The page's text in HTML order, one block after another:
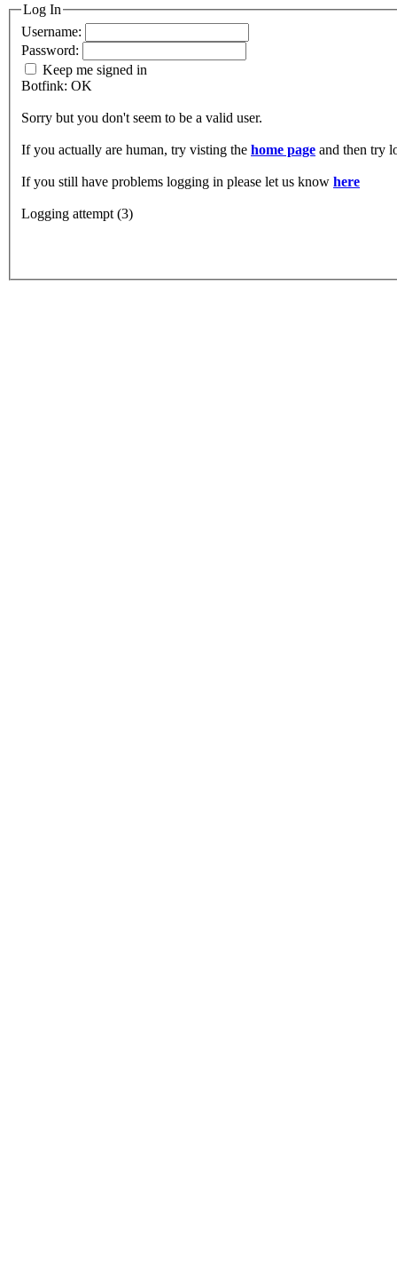
Log In
Username:
Password:
Keep me signed in
Botfink: OK
Sorry but you don't seem to be a valid user.
If you actually are human, try visting the home page and then try
If you still have problems logging in please let us know here
Logging attempt (3)